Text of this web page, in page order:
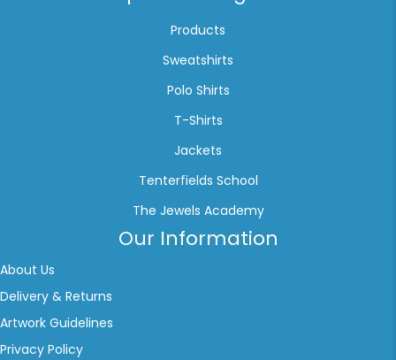
Products
Sweatshirts
Polo Shirts
T-Shirts
Jackets
Tenterfields School
The Jewels Academy
Our Information
About Us
Delivery & Returns
Artwork Guidelines
Privacy Policy